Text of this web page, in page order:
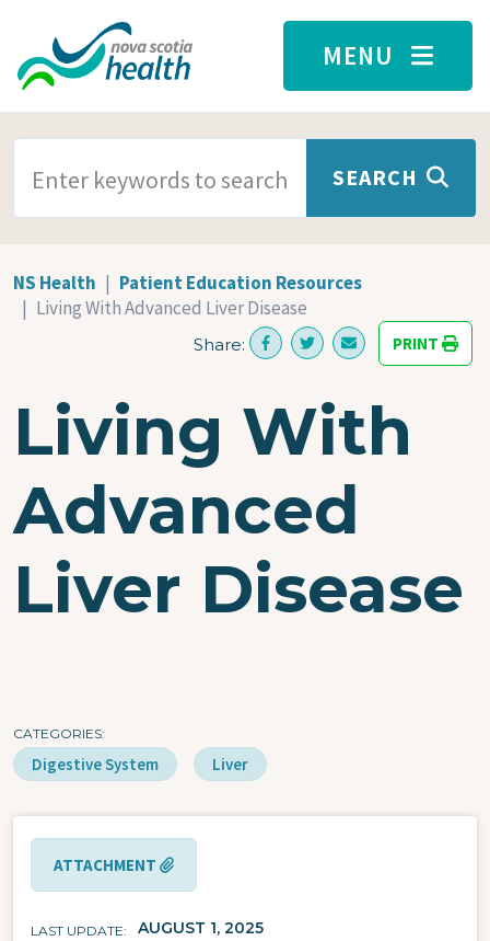
Skip to main content
MENU
SEARCH
NS Health
Patient Education Resources
Living With Advanced Liver Disease
Share: PRINT
Living With
Advanced
Liver Disease
CATEGORIES
Digestive System Liver
ATTACHMENT
LAST UPDATE AUGUST 1, 2025